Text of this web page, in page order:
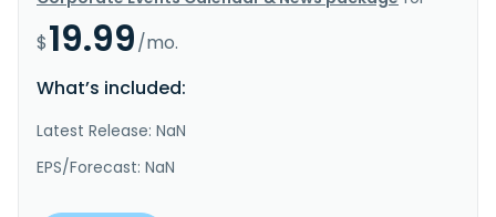
$19.99/mo.
What’s included:
Latest Release: NaN
EPS/Forecast: NaN